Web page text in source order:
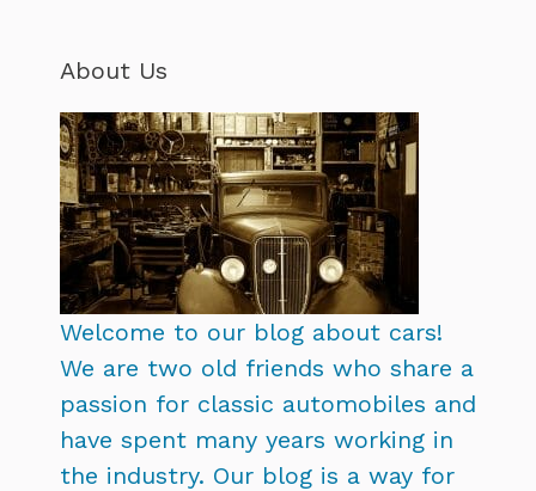
About Us
Welcome to our blog about cars!
We are two old friends who share a
passion for classic automobiles and
have spent many years working in
the industry. Our blog is a way for